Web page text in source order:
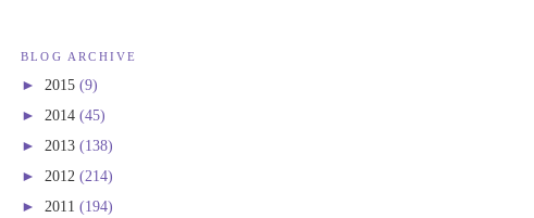
BLOG ARCHIVE
► 2015 (9)
► 2014 (45)
► 2013 (138)
► 2012 (214)
► 2011 (194)